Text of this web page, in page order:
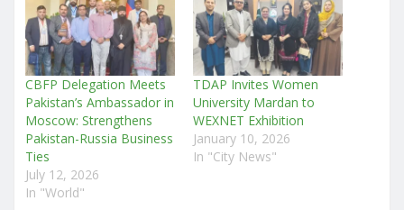
CBFP Delegation Meets
Pakistan’s Ambassador in
Moscow: Strengthens
Pakistan-Russia Business
Ties
July 12, 2026
In "World"
TDAP Invites Women
University Mardan to
WEXNET Exhibition
January 10, 2026
In "City News"